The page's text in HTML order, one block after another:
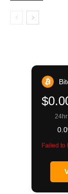
Failed to